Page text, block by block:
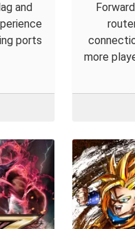
and
ports
more